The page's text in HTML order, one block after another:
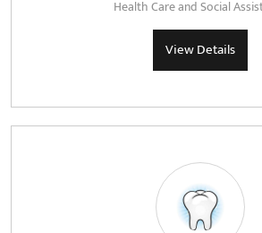
Health Care and Social
View Details